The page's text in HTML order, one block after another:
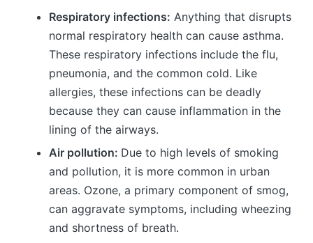
Respiratory infections: Anything that disrupts
normal respiratory health can cause asthma.
These respiratory infections include the flu,
pneumonia, and the common cold. Like
allergies, these infections can be deadly
because they can cause inflammation in the
lining of the airways.
Air pollution: Due to high levels of smoking
and pollution, it is more common in urban
areas. Ozone, a primary component of smog,
can aggravate symptoms, including wheezing
and shortness of breath.